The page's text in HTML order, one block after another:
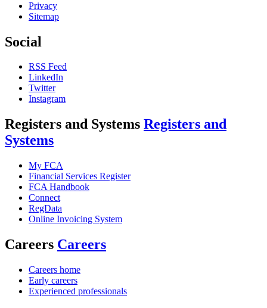
Privacy
Sitemap
Social
RSS Feed
LinkedIn
Twitter
Instagram
Registers and Systems Registers and
Systems
My FCA
Financial Services Register
FCA Handbook
Connect
RegData
Online Invoicing System
Careers Careers
Careers home
Early careers
Experienced professionals